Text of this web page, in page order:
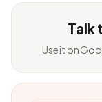
Talk
Use it on